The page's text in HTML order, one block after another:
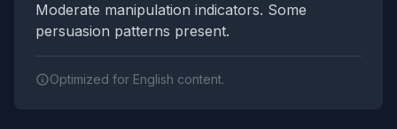
Moderate manipulation indicators. Some
persuasion patterns present.
Optimized for English content.